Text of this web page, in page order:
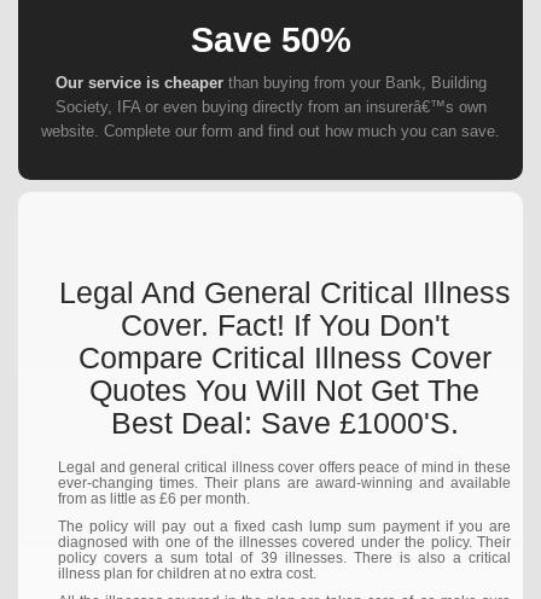
Save 50%
Our service is cheaperthan buying from your Bank, Building
Society, IFA or even buying directly from an insurerâ€™s own
website. Complete our form and find out how much you can save.
Legal And General Critical Illness
Cover. Fact! If You Don't
Compare Critical Illness Cover
Quotes You Will Not Get The
Best Deal: Save £1000's.
Legal and general critical illness cover offers peace of mind in these
ever-changing times. Their plans are award-winning and available
from as little as £6 per month.
The policy will pay out a fixed cash lump sum payment if you are
diagnosed with one of the illnesses covered under the policy. Their
policy covers a sum total of 39 illnesses. There is also a critical
illness plan for children at no extra cost.